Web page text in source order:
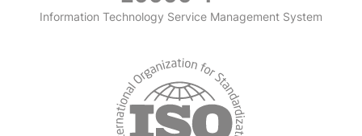
Information Technology Service Management System